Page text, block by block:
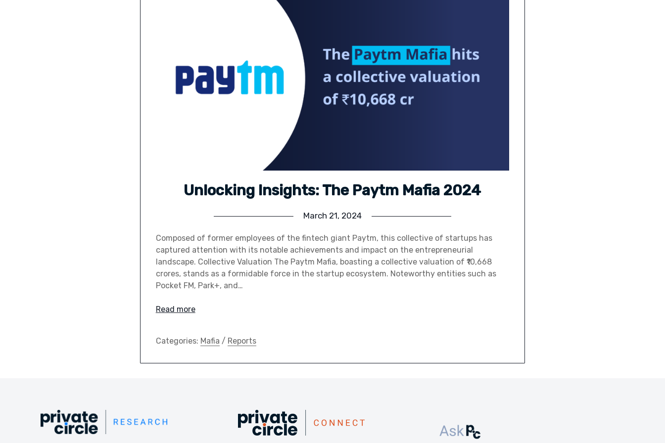
Unlocking Insights: The Paytm Mafia 2024
March 21, 2024
Composed of former employees of the fintech giant Paytm, this collective of startups has
captured attention with its notable achievements and impact on the entrepreneurial
landscape. Collective Valuation The Paytm Mafia, boasting a collective valuation of ₹10,668
crores, stands as a formidable force in the startup ecosystem. Noteworthy entities such as
Pocket FM, Park+, and…
Read more
Categories: Mafia / Reports